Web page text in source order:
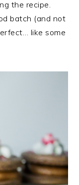
the recipe.
batch (and not
like some